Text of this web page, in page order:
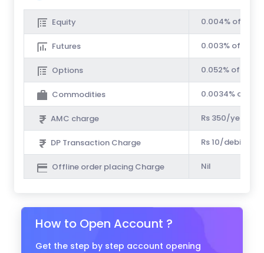
Equity 0.004% of
Futures 0.003% of
Options 0.052% of
Commodities 0.0034% of
AMC charge Rs 350/year
DP Transaction Charge Rs 10/debit
Offline order placing Charge Nil
How to Open Account ?
Get the step by step account opening